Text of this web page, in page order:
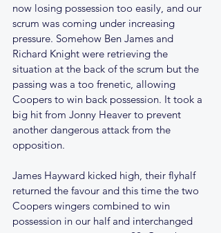
now losing possession too easily, and our
scrum was coming under increasing
pressure. Somehow Ben James and
Richard Knight were retrieving the
situation at the back of the scrum but the
passing was a too frenetic, allowing
Coopers to win back possession. It took a
big hit from Jonny Heaver to prevent
another dangerous attack from the
opposition.
James Hayward kicked high, their flyhalf
returned the favour and this time the two
Coopers wingers combined to win
possession in our half and interchanged